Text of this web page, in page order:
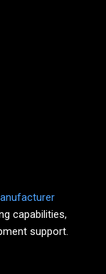
capabilities,
support.